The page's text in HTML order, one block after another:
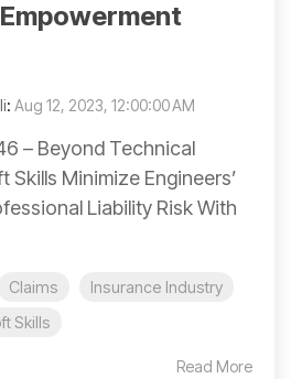
: Aug 12, 2023, 12:00:00 AM
– Beyond Technical
Skills Minimize Engineers’
Liability Risk With
Claims
Insurance Industry
Skills
Read More